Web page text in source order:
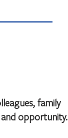
family
opportunity.